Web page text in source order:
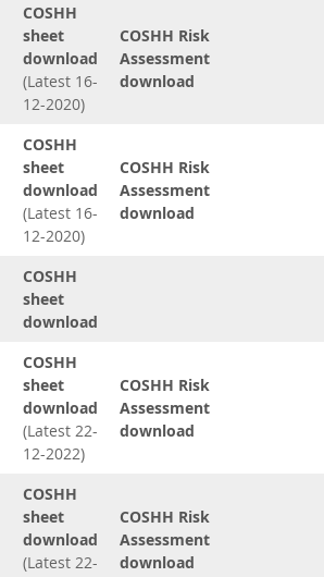
COSHH
sheet
download
(Latest 16-
12-2020)
COSHH Risk
Assessment
download
COSHH
sheet
download
(Latest 16-
12-2020)
COSHH Risk
Assessment
download
COSHH
sheet
download
COSHH
sheet
download
(Latest 22-
12-2022)
COSHH Risk
Assessment
download
COSHH
sheet
download
(Latest 22-
COSHH Risk
Assessment
download